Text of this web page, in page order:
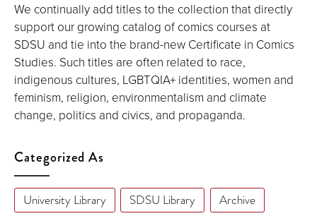
We continually add titles to the collection that directly
support our growing catalog of comics courses at
SDSU and tie into the brand-new Certificate in Comics
Studies. Such titles are often related to race,
indigenous cultures, LGBTQIA+ identities, women and
feminism, religion, environmentalism and climate
change, politics and civics, and propaganda.
Categorized As
University Library SDSU Library Archive